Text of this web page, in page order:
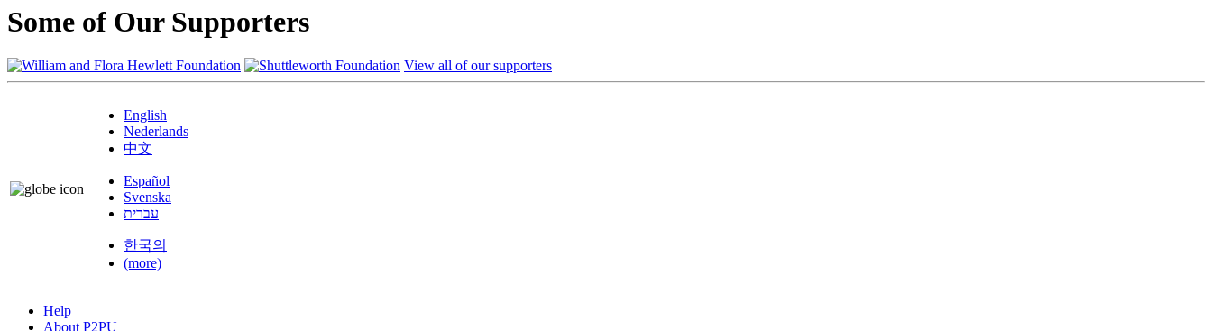
Some of Our Supporters
View all of our supporters
English
Nederlands
中文
Español
Svenska
עברית
한국의
(more)
Help
About P2PU